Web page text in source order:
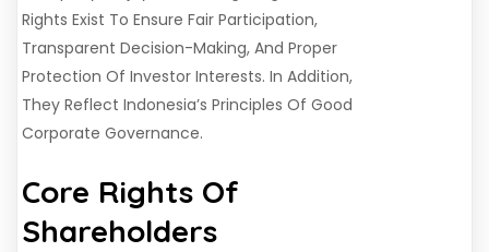
Rights Exist To Ensure Fair Participation,
Transparent Decision-Making, And Proper
Protection Of Investor Interests. In Addition,
They Reflect Indonesia’s Principles Of Good
Corporate Governance.
Core Rights Of
Shareholders